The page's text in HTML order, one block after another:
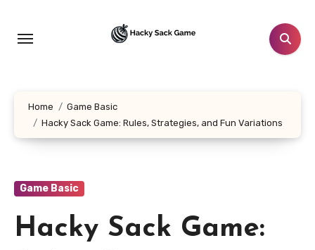
content
Home
Game Basic
Hacky Sack Game: Rules, Strategies, and Fun Variations
Game Basic
Hacky Sack Game: